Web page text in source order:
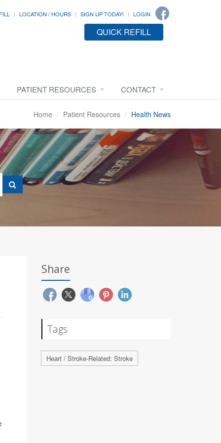
LOCATION / HOURS SIGN UP TODAY! LOGIN
QUICK REFILL
PATIENT RESOURCES CONTACT
Home Patient Resources Health News
Share
Tags
Heart / Stroke-Related: Stroke